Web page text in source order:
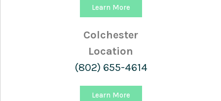
Learn More
Colchester
Location
(802) 655-4614
Learn More